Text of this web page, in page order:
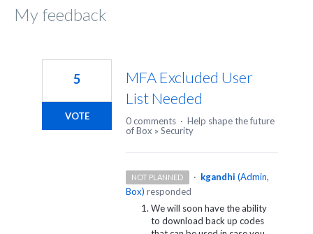
My feedback
MFA Excluded User
List Needed
5
VOTE 0 comments · Help shape the future
of Box » Security
NOT PLANNED · kgandhi (Admin,
Box) responded
We will soon have the ability
to download back up codes